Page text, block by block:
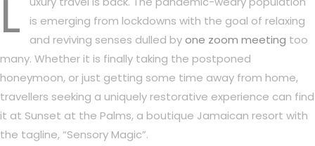
L
is emerging from lockdowns with the goal of relaxing
and reviving senses dulled byone zoom meeting too
many. Whether it is finally taking the postponed
honeymoon, or just getting some time away from home,
travellers seeking a uniquely restorative experience can find
it at Sunset at the Palms, a boutique Jamaican resort with
the tagline, “Sensory Magic”.